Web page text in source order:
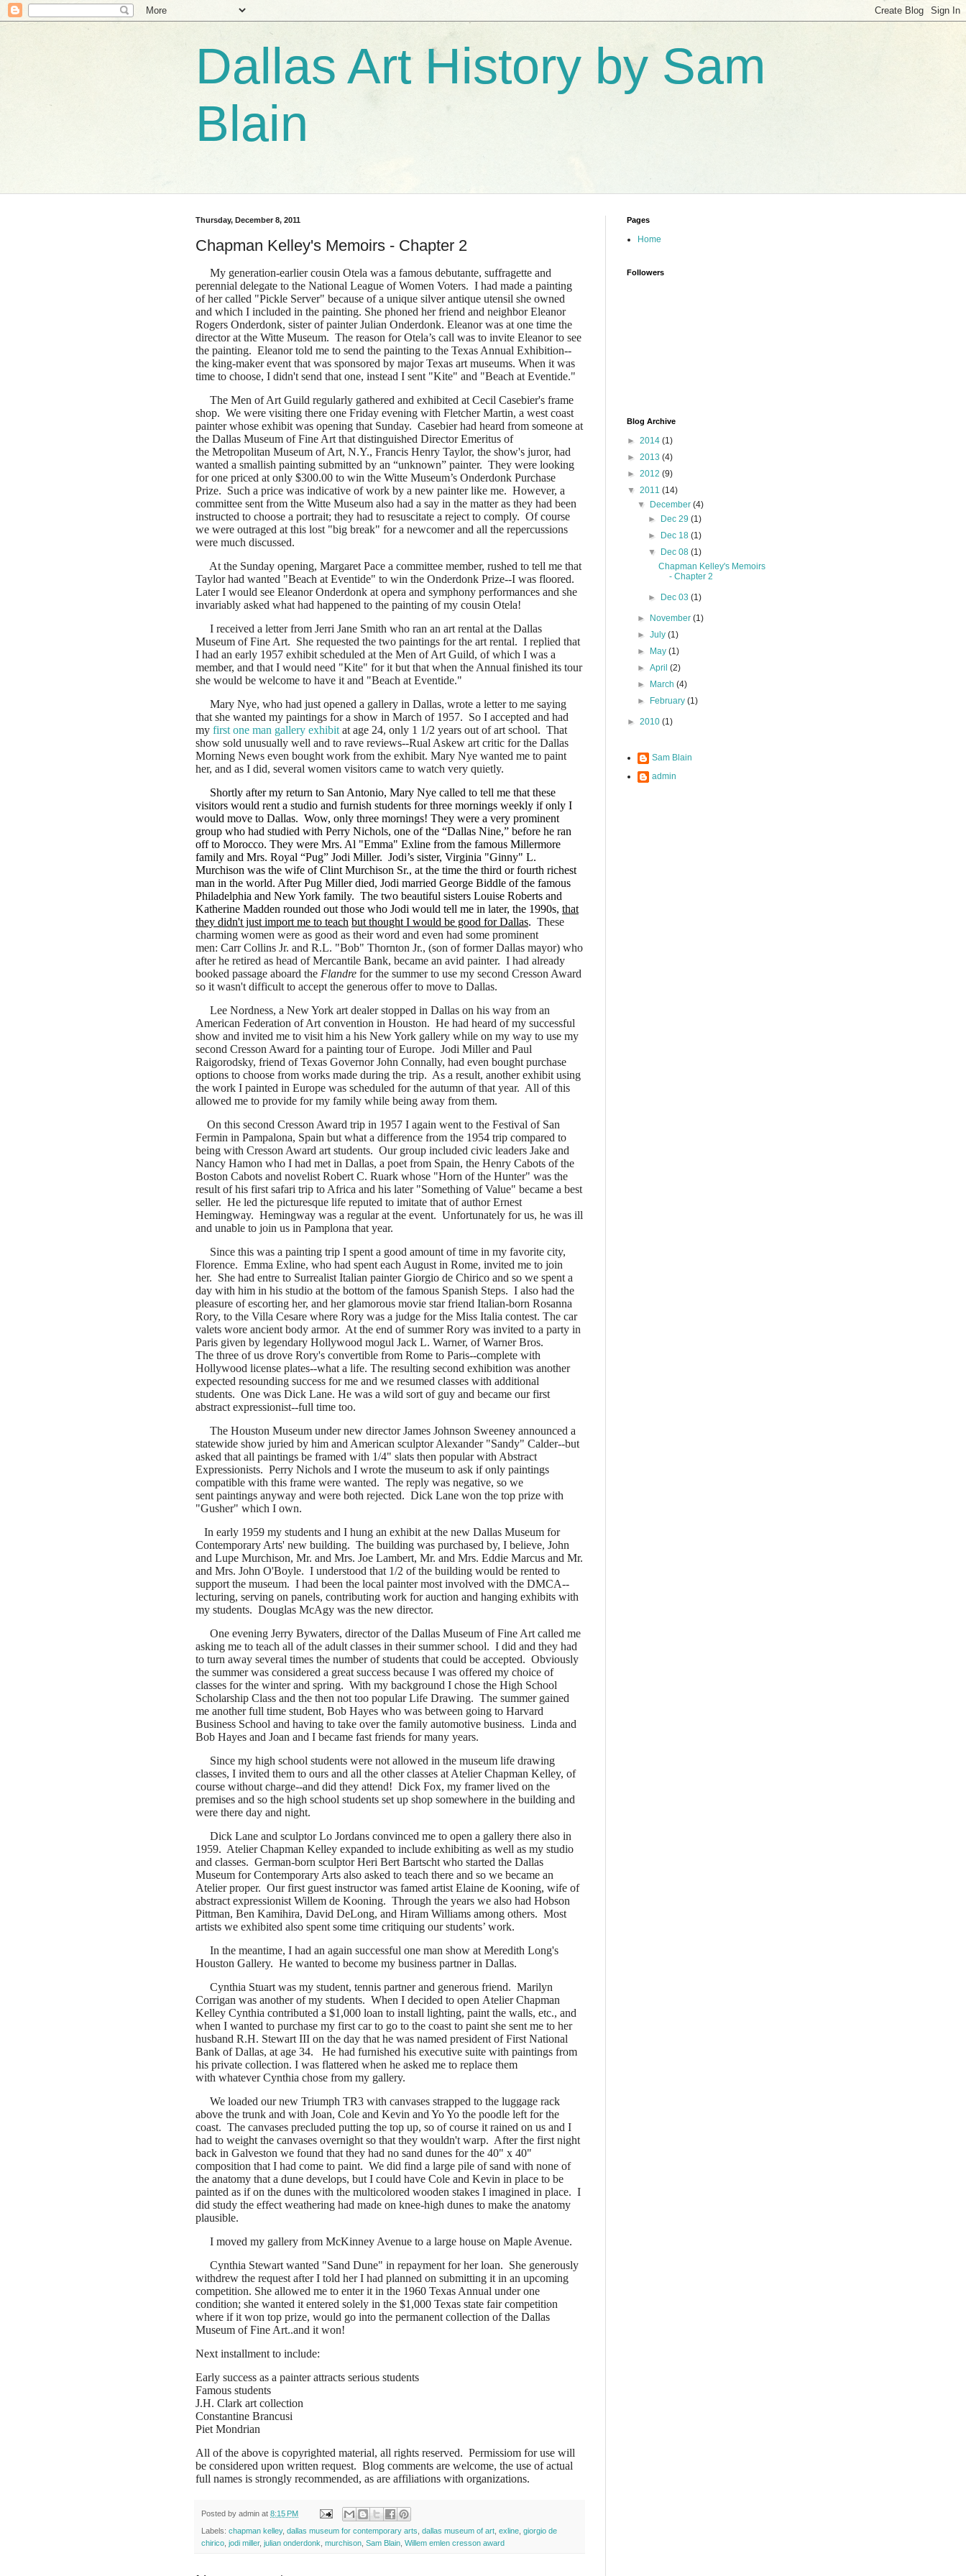
Dallas Art History by Sam
Blain
Thursday, December 8, 2011
Chapman Kelley's Memoirs - Chapter 2
My generation-earlier cousin Otela was a famous debutante, suffragette and
perennial delegate to the National League of Women Voters. I had made a painting
of her called "Pickle Server" because of a unique silver antique utensil she owned
and which I included in the painting. She phoned her friend and neighbor Eleanor
Rogers Onderdonk, sister of painter Julian Onderdonk. Eleanor was at one time the
director at the Witte Museum. The reason for Otela’s call was to invite Eleanor to see
the painting. Eleanor told me to send the painting to the Texas Annual Exhibition--
the king-maker event that was sponsored by major Texas art museums. When it was
time to choose, I didn't send that one, instead I sent "Kite" and "Beach at Eventide."
The Men of Art Guild regularly gathered and exhibited at Cecil Casebier's frame
shop. We were visiting there one Friday evening with Fletcher Martin, a west coast
painter whose exhibit was opening that Sunday. Casebier had heard from someone at
the Dallas Museum of Fine Art that distinguished Director Emeritus of
the Metropolitan Museum of Art, N.Y., Francis Henry Taylor, the show's juror, had
wanted a smallish painting submitted by an “unknown” painter. They were looking
for one priced at only $300.00 to win the Witte Museum’s Onderdonk Purchase
Prize. Such a price was indicative of work by a new painter like me. However, a
committee sent from the Witte Museum also had a say in the matter as they had been
instructed to choose a portrait; they had to resuscitate a reject to comply. Of course
we were outraged at this lost "big break" for a newcomer and all the repercussions
were much discussed.
At the Sunday opening, Margaret Pace a committee member, rushed to tell me that
Taylor had wanted "Beach at Eventide" to win the Onderdonk Prize--I was floored.
Later I would see Eleanor Onderdonk at opera and symphony performances and she
invariably asked what had happened to the painting of my cousin Otela!
I received a letter from Jerri Jane Smith who ran an art rental at the Dallas
Museum of Fine Art. She requested the two paintings for the art rental. I replied that
I had an early 1957 exhibit scheduled at the Men of Art Guild, of which I was a
member, and that I would need "Kite" for it but that when the Annual finished its tour
she would be welcome to have it and "Beach at Eventide."
Mary Nye, who had just opened a gallery in Dallas, wrote a letter to me saying
that she wanted my paintings for a show in March of 1957. So I accepted and had
my first one man gallery exhibit at age 24, only 1 1/2 years out of art school. That
show sold unusually well and to rave reviews--Rual Askew art critic for the Dallas
Morning News even bought work from the exhibit. Mary Nye wanted me to paint
her, and as I did, several women visitors came to watch very quietly.
Shortly after my return to San Antonio, Mary Nye called to tell me that these
visitors would rent a studio and furnish students for three mornings weekly if only I
would move to Dallas. Wow, only three mornings! They were a very prominent
group who had studied with Perry Nichols, one of the “Dallas Nine,” before he ran
off to Morocco. They were Mrs. Al "Emma" Exline from the famous Millermore
family and Mrs. Royal “Pug” Jodi Miller. Jodi’s sister, Virginia "Ginny" L.
Murchison was the wife of Clint Murchison Sr., at the time the third or fourth richest
man in the world. After Pug Miller died, Jodi married George Biddle of the famous
Philadelphia and New York family. The two beautiful sisters Louise Roberts and
Katherine Madden rounded out those who Jodi would tell me in later, the 1990s, that
they didn't just import me to teach but thought I would be good for Dallas. These
charming women were as good as their word and even had some prominent
men: Carr Collins Jr. and R.L. "Bob" Thornton Jr., (son of former Dallas mayor) who
after he retired as head of Mercantile Bank, became an avid painter. I had already
booked passage aboard the Flandre for the summer to use my second Cresson Award
so it wasn't difficult to accept the generous offer to move to Dallas.
Lee Nordness, a New York art dealer stopped in Dallas on his way from an
American Federation of Art convention in Houston. He had heard of my successful
show and invited me to visit him a his New York gallery while on my way to use my
second Cresson Award for a painting tour of Europe. Jodi Miller and Paul
Raigorodsky, friend of Texas Governor John Connally, had even bought purchase
options to choose from works made during the trip. As a result, another exhibit using
the work I painted in Europe was scheduled for the autumn of that year. All of this
allowed me to provide for my family while being away from them.
On this second Cresson Award trip in 1957 I again went to the Festival of San
Fermin in Pampalona, Spain but what a difference from the 1954 trip compared to
being with Cresson Award art students. Our group included civic leaders Jake and
Nancy Hamon who I had met in Dallas, a poet from Spain, the Henry Cabots of the
Boston Cabots and novelist Robert C. Ruark whose "Horn of the Hunter" was the
result of his first safari trip to Africa and his later "Something of Value" became a best
seller. He led the picturesque life reputed to imitate that of author Ernest
Hemingway. Hemingway was a regular at the event. Unfortunately for us, he was ill
and unable to join us in Pamplona that year.
Since this was a painting trip I spent a good amount of time in my favorite city,
Florence. Emma Exline, who had spent each August in Rome, invited me to join
her. She had entre to Surrealist Italian painter Giorgio de Chirico and so we spent a
day with him in his studio at the bottom of the famous Spanish Steps. I also had the
pleasure of escorting her, and her glamorous movie star friend Italian-born Rosanna
Rory, to the Villa Cesare where Rory was a judge for the Miss Italia contest. The car
valets wore ancient body armor. At the end of summer Rory was invited to a party in
Paris given by legendary Hollywood mogul Jack L. Warner, of Warner Bros.
The three of us drove Rory's convertible from Rome to Paris--complete with
Hollywood license plates--what a life. The resulting second exhibition was another
expected resounding success for me and we resumed classes with additional
students. One was Dick Lane. He was a wild sort of guy and became our first
abstract expressionist--full time too.
The Houston Museum under new director James Johnson Sweeney announced a
statewide show juried by him and American sculptor Alexander "Sandy" Calder--but
asked that all paintings be framed with 1/4" slats then popular with Abstract
Expressionists. Perry Nichols and I wrote the museum to ask if only paintings
compatible with this frame were wanted. The reply was negative, so we
sent paintings anyway and were both rejected. Dick Lane won the top prize with
"Gusher" which I own.
In early 1959 my students and I hung an exhibit at the new Dallas Museum for
Contemporary Arts' new building. The building was purchased by, I believe, John
and Lupe Murchison, Mr. and Mrs. Joe Lambert, Mr. and Mrs. Eddie Marcus and Mr.
and Mrs. John O'Boyle. I understood that 1/2 of the building would be rented to
support the museum. I had been the local painter most involved with the DMCA--
lecturing, serving on panels, contributing work for auction and hanging exhibits with
my students. Douglas McAgy was the new director.
One evening Jerry Bywaters, director of the Dallas Museum of Fine Art called me
asking me to teach all of the adult classes in their summer school. I did and they had
to turn away several times the number of students that could be accepted. Obviously
the summer was considered a great success because I was offered my choice of
classes for the winter and spring. With my background I chose the High School
Scholarship Class and the then not too popular Life Drawing. The summer gained
me another full time student, Bob Hayes who was between going to Harvard
Business School and having to take over the family automotive business. Linda and
Bob Hayes and Joan and I became fast friends for many years.
Since my high school students were not allowed in the museum life drawing
classes, I invited them to ours and all the other classes at Atelier Chapman Kelley, of
course without charge--and did they attend! Dick Fox, my framer lived on the
premises and so the high school students set up shop somewhere in the building and
were there day and night.
Dick Lane and sculptor Lo Jordans convinced me to open a gallery there also in
1959. Atelier Chapman Kelley expanded to include exhibiting as well as my studio
and classes. German-born sculptor Heri Bert Bartscht who started the Dallas
Museum for Contemporary Arts also asked to teach there and so we became an
Atelier proper. Our first guest instructor was famed artist Elaine de Kooning, wife of
abstract expressionist Willem de Kooning. Through the years we also had Hobson
Pittman, Ben Kamihira, David DeLong, and Hiram Williams among others. Most
artists we exhibited also spent some time critiquing our students’ work.
In the meantime, I had an again successful one man show at Meredith Long's
Houston Gallery. He wanted to become my business partner in Dallas.
Cynthia Stuart was my student, tennis partner and generous friend. Marilyn
Corrigan was another of my students. When I decided to open Atelier Chapman
Kelley Cynthia contributed a $1,000 loan to install lighting, paint the walls, etc., and
when I wanted to purchase my first car to go to the coast to paint she sent me to her
husband R.H. Stewart III on the day that he was named president of First National
Bank of Dallas, at age 34. He had furnished his executive suite with paintings from
his private collection. I was flattered when he asked me to replace them
with whatever Cynthia chose from my gallery.
We loaded our new Triumph TR3 with canvases strapped to the luggage rack
above the trunk and with Joan, Cole and Kevin and Yo Yo the poodle left for the
coast. The canvases precluded putting the top up, so of course it rained on us and I
had to weight the canvases overnight so that they wouldn't warp. After the first night
back in Galveston we found that they had no sand dunes for the 40" x 40"
composition that I had come to paint. We did find a large pile of sand with none of
the anatomy that a dune develops, but I could have Cole and Kevin in place to be
painted as if on the dunes with the multicolored wooden stakes I imagined in place. I
did study the effect weathering had made on knee-high dunes to make the anatomy
plausible.
I moved my gallery from McKinney Avenue to a large house on Maple Avenue.
Cynthia Stewart wanted "Sand Dune" in repayment for her loan. She generously
withdrew the request after I told her I had planned on submitting it in an upcoming
competition. She allowed me to enter it in the 1960 Texas Annual under one
condition; she wanted it entered solely in the $1,000 Texas state fair competition
where if it won top prize, would go into the permanent collection of the Dallas
Museum of Fine Art..and it won!
Next installment to include:
Early success as a painter attracts serious students
Famous students
J.H. Clark art collection
Constantine Brancusi
Piet Mondrian
All of the above is copyrighted material, all rights reserved. Permissiom for use will
be considered upon written request. Blog comments are welcome, the use of actual
full names is strongly recommended, as are affiliations with organizations.
Posted by admin at 8:15 PM
Labels: chapman kelley, dallas museum for contemporary arts dallas museum of art exline giorgio de
chirico jodi miller, julian onderdonk murchison Sam Blain Willem emlen cresson award
Pages
Home
Followers
Blog Archive
► 2014 (1)
► 2013 (4)
► 2012 (9)
▼ 2011 (14)
▼
December(4)
►
Dec 29 (1)
►
Dec 18 (1)
▼
Dec 08 (1)
Chapman Kelley's Memoirs
- Chapter 2
► Dec 03 (1)
► November(1)
►July(1)
►
May(1)
►April(2)
►
March(4)
►
February(1)
► 2010 (1)
Sam Blain
admin